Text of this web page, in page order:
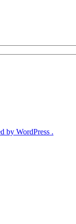
by WordPress .